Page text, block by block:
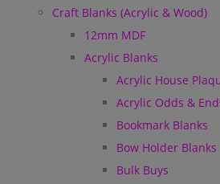
Craft Blanks (Acrylic & Wood)
12mm MDF
Acrylic Blanks
Acrylic House
Acrylic Odds &
Bookmark Blanks
Bow Holder Blanks
Bulk Buys